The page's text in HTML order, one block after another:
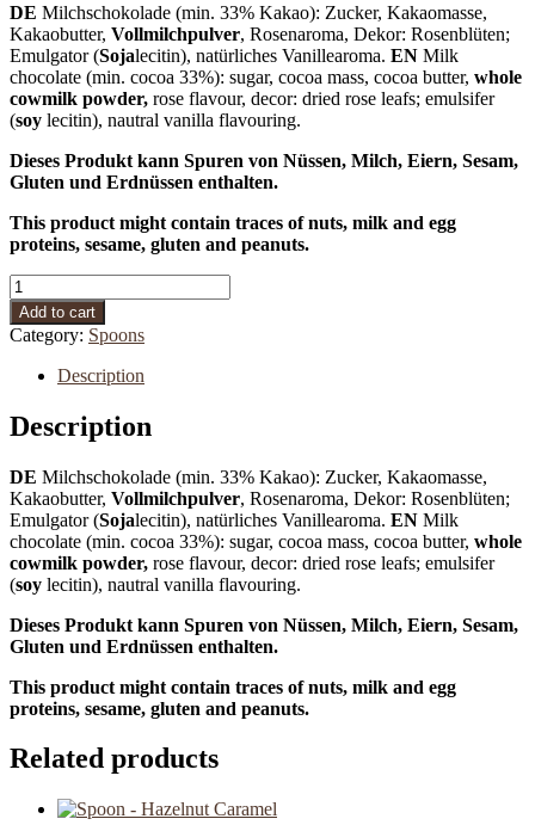
DE Milchschokolade (min. 33% Kakao): Zucker, Kakaomasse,
Kakaobutter, Vollmilchpulver, Rosenaroma, Dekor: Rosenblüten;
Emulgator (Sojalecitin), natürliches Vanillearoma. EN Milk
chocolate (min. cocoa 33%): sugar, cocoa mass, cocoa butter, whole
cowmilk powder, rose flavour, decor: dried rose leafs; emulsifer
(soy lecitin), nautral vanilla flavouring.
Dieses Produkt kann Spuren von Nüssen, Milch, Eiern, Sesam,
Gluten und Erdnüssen enthalten.
This product might contain traces of nuts, milk and egg
proteins, sesame, gluten and peanuts.
Spoon
-
Rose
quantity
Add to cart
Category: Spoons
Description
Description
DE Milchschokolade (min. 33% Kakao): Zucker, Kakaomasse,
Kakaobutter, Vollmilchpulver, Rosenaroma, Dekor: Rosenblüten;
Emulgator (Sojalecitin), natürliches Vanillearoma. EN Milk
chocolate (min. cocoa 33%): sugar, cocoa mass, cocoa butter, whole
cowmilk powder, rose flavour, decor: dried rose leafs; emulsifer
(soy lecitin), nautral vanilla flavouring.
Dieses Produkt kann Spuren von Nüssen, Milch, Eiern, Sesam,
Gluten und Erdnüssen enthalten.
This product might contain traces of nuts, milk and egg
proteins, sesame, gluten and peanuts.
Related products